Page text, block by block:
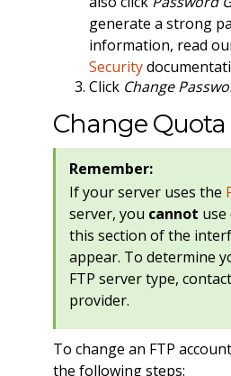
generate a strong
information, read
Security
Click Change
Change Quota
Remember:
If your server uses the
server, you cannot use
this section of the
appear. To determine
FTP server type,
provider.
To change an FTP
the following steps: